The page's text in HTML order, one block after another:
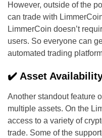
However, outside of the
can trade with
LimmerCoin doesn’t
users. So everyone can
automated trading
✔️ Asset
Another standout feature
multiple assets. On the
access to a variety of
trade. Some of the